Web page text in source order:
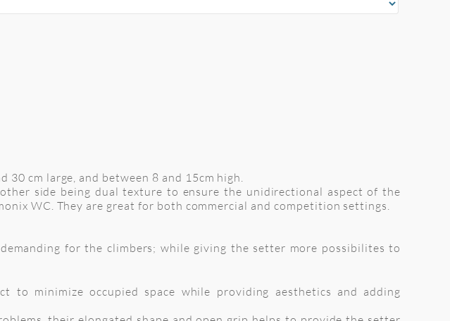
30 cm large, and between 8 and 15cm high.
side being dual texture to ensure the unidirectional aspect of the
WC. They are great for both commercial and competition settings.
for the climbers; while giving the setter more possibilites to
to minimize occupied space while providing aesthetics and adding